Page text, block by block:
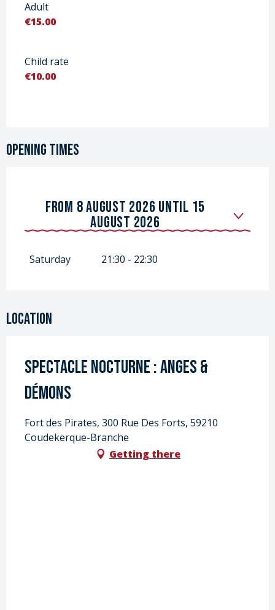
Adult
€15.00
Child rate
€10.00
Opening times
2026
FROM 8 AUGUST 2026 UNTIL 15
AUGUST 2026
Saturday 21:30 - 22:30
Location
Spectacle nocturne : Anges &
Démons
Fort des Pirates, 300 Rue Des Forts, 59210
Coudekerque-Branche
Getting there